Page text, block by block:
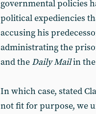
governmental policies
political expediencies
accusing his
administrating the
and the Daily Mailin the
In which case, stated
not fit for purpose, we